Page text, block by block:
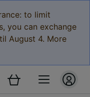
to limit
you can exchange
August 4. More